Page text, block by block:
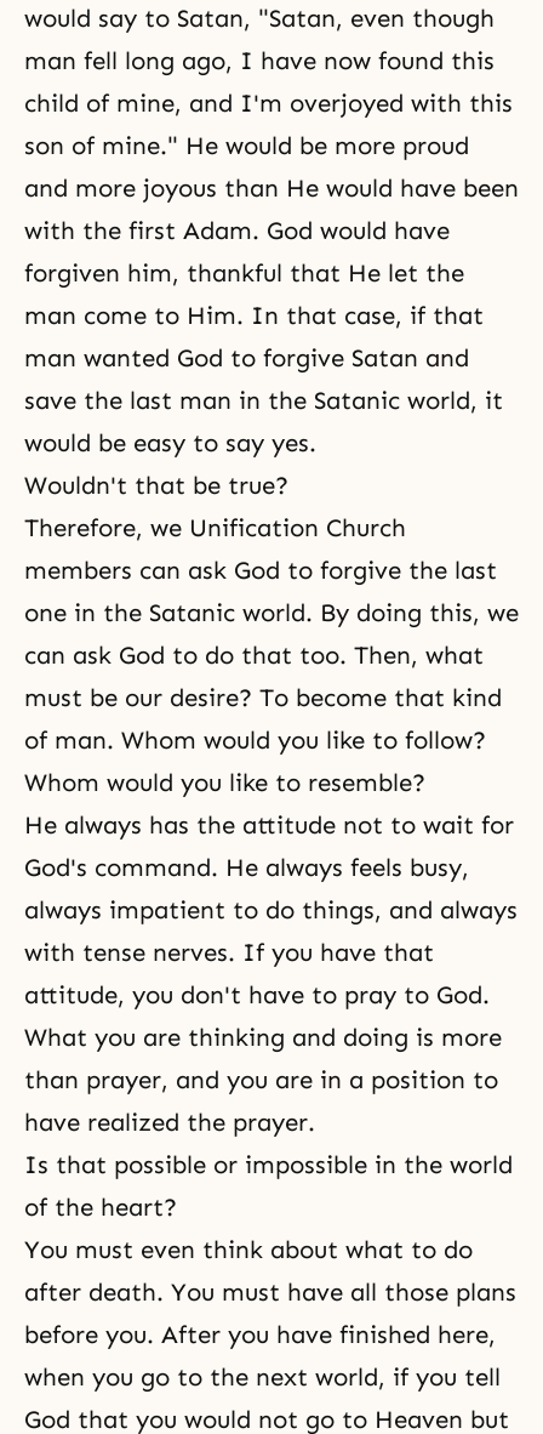
would say to Satan, "Satan, even though
man fell long ago, I have now found this
child of mine, and I'm overjoyed with this
son of mine." He would be more proud
and more joyous than He would have been
with the first Adam. God would have
forgiven him, thankful that He let the
man come to Him. In that case, if that
man wanted God to forgive Satan and
save the last man in the Satanic world, it
would be easy to say yes.
Wouldn't that be true?
Therefore, we Unification Church
members can ask God to forgive the last
one in the Satanic world. By doing this, we
can ask God to do that too. Then, what
must be our desire? To become that kind
of man. Whom would you like to follow?
Whom would you like to resemble?
He always has the attitude not to wait for
God's command. He always feels busy,
always impatient to do things, and always
with tense nerves. If you have that
attitude, you don't have to pray to God.
What you are thinking and doing is more
than prayer, and you are in a position to
have realized the prayer.
Is that possible or impossible in the world
of the heart?
You must even think about what to do
after death. You must have all those plans
before you. After you have finished here,
when you go to the next world, if you tell
God that you would not go to Heaven but